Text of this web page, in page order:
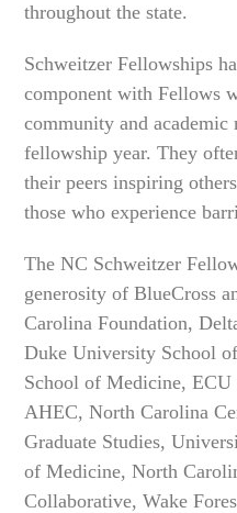
throughout the state.
Schweitzer Fellowships
component with Fellows
community and
fellowship year. They
their peers inspiring
those who experience
The NC Schweitzer
generosity of BlueCross
Carolina Foundation,
Duke University School
School of Medicine,
AHEC, North Carolina
Graduate Studies,
of Medicine, North
Collaborative, Wake